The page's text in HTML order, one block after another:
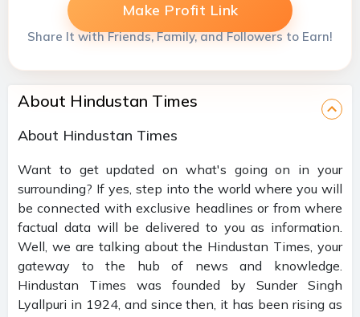
Make Profit Link
Share It with Friends, Family, and Followers to Earn!
About Hindustan Times
About Hindustan Times
Want to get updated on what's going on in your
surrounding? If yes, step into the world where you will
be connected with exclusive headlines or from where
factual data will be delivered to you as information.
Well, we are talking about the Hindustan Times, your
gateway to the hub of news and knowledge.
Hindustan Times was founded by Sunder Singh
Lyallpuri in 1924, and since then, it has been rising as